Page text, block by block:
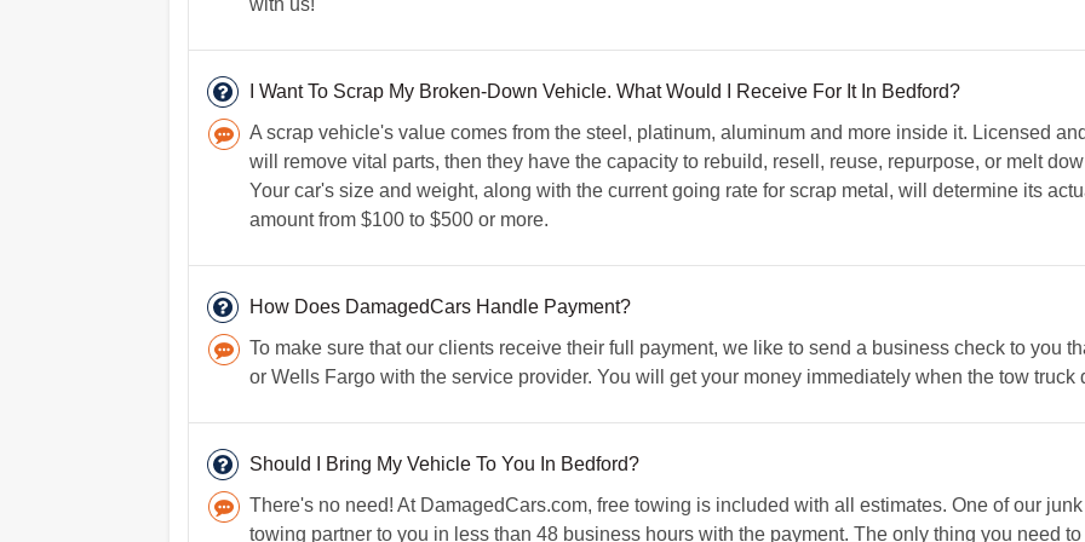
with us!
I Want To Scrap My Broken-Down Vehicle. What Would I Receive For It In Bedford?
A scrap vehicle's value comes from the steel, platinum, aluminum and more inside it. Licensed
will remove vital parts, then they have the capacity to rebuild, resell, reuse, repurpose, or melt
Your car's size and weight, along with the current going rate for scrap metal, will determine its
amount from $100 to $500 or more.
How Does DamagedCars Handle Payment?
To make sure that our clients receive their full payment, we like to send a business check to you
or Wells Fargo with the service provider. You will get your money immediately when the tow
Should I Bring My Vehicle To You In Bedford?
There's no need! At DamagedCars.com, free towing is included with all estimates. One of our
towing partner to you in less than 48 business hours with the payment. The only thing you need